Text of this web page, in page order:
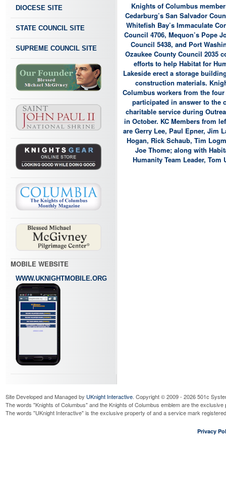
DIOCESE SITE
STATE COUNCIL SITE
SUPREME COUNCIL SITE
MOBILE WEBSITE
WWW.UKNIGHTMOBILE.ORG
Knights of Columbus
Cedarburg’s San Salvador
Whitefish Bay’s Immaculate
Council 4706, Mequon’s Pope
Council 5438, and Port
Ozaukee County Council 2035
efforts to help Habitat for
Lakeside erect a storage
construction materials.
Columbus workers from the
participated in answer to the
charitable service during
in October. KC Members from
are Gerry Lee, Paul Epner, Jim
Hogan, Rick Schaub, Tim
Joe Thome; along with
Humanity Team Leader, Tom
Site Developed and Managed by UKnight Interactive. Copyright © 2009 - 2026 501c
The words "Knights of Columbus" and the Knights of Columbus emblem are the
The words "UKnight Interactive" is the exclusive property of and a service mark
Privacy